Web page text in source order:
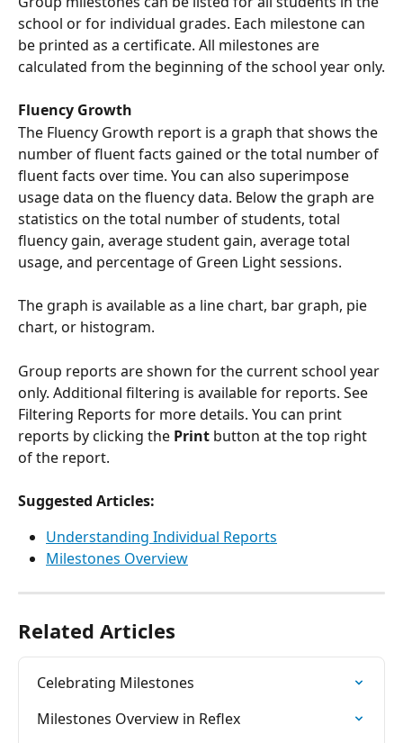
school or for individual grades. Each milestone can
be printed as a certificate. All milestones are
calculated from the beginning of the school year only.
Fluency Growth
The Fluency Growth report is a graph that shows the
number of fluent facts gained or the total number of
fluent facts over time. You can also superimpose
usage data on the fluency data. Below the graph are
statistics on the total number of students, total
fluency gain, average student gain, average total
usage, and percentage of Green Light sessions.
The graph is available as a line chart, bar graph, pie
chart, or histogram.
Group reports are shown for the current school year
only. Additional filtering is available for reports. See
Filtering Reports for more details. You can print
reports by clicking the Print button at the top right
of the report.
Suggested Articles:
Understanding Individual Reports
Milestones Overview
Related Articles
Celebrating Milestones
Milestones Overview in Reflex